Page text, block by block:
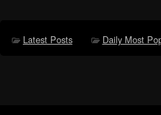
Latest Posts Daily Most